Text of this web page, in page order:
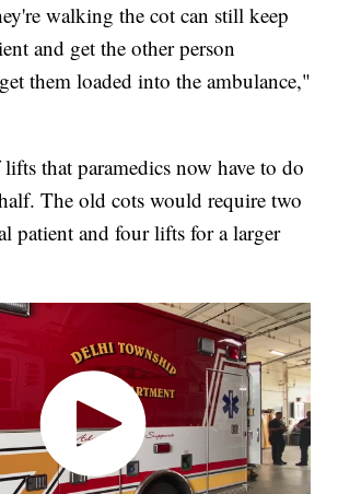
walking the cot can still keep
and get the other person
them loaded into the ambulance,"
that paramedics now have to do
The old cots would require two
patient and four lifts for a larger